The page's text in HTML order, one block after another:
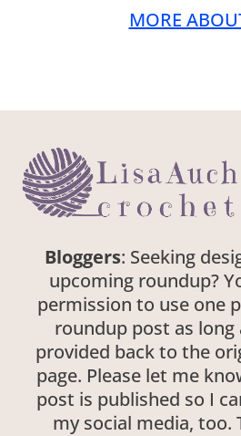
MORE
Bloggers: Seeking
upcoming roundup?
permission to use one
roundup post as long
provided back to the
page. Please let me
post is published so I
my social media, too.